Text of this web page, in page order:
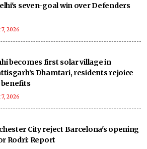
seven-goal win over Defenders
2026
becomes first solar village in
Dhamtari, residents rejoice
2026
City reject Barcelona's opening
Rodri: Report